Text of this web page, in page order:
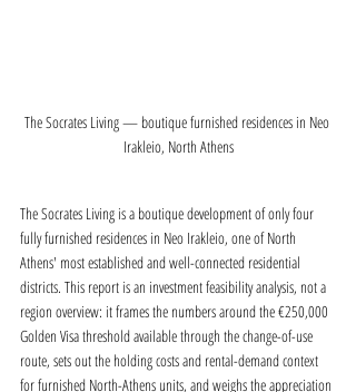
The Socrates Living — boutique furnished residences in Neo
Irakleio, North Athens
The Socrates Living is a boutique development of only four
fully furnished residences in Neo Irakleio, one of North
Athens' most established and well-connected residential
districts. This report is an investment feasibility analysis, not a
region overview: it frames the numbers around the €250,000
Golden Visa threshold available through the change-of-use
route, sets out the holding costs and rental-demand context
for furnished North-Athens units, and weighs the appreciation